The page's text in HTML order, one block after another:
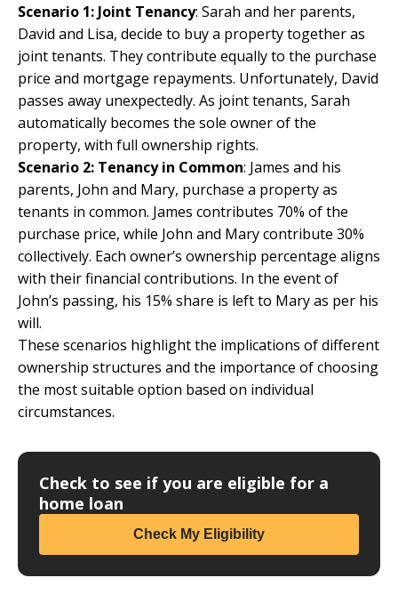
Scenario 1: Joint Tenancy: Sarah and her parents,
David and Lisa, decide to buy a property together as
joint tenants. They contribute equally to the purchase
price and mortgage repayments. Unfortunately, David
passes away unexpectedly. As joint tenants, Sarah
automatically becomes the sole owner of the
property, with full ownership rights.
Scenario 2: Tenancy in Common: James and his
parents, John and Mary, purchase a property as
tenants in common. James contributes 70% of the
purchase price, while John and Mary contribute 30%
collectively. Each owner’s ownership percentage aligns
with their financial contributions. In the event of
John’s passing, his 15% share is left to Mary as per his
will.
These scenarios highlight the implications of different
ownership structures and the importance of choosing
the most suitable option based on individual
circumstances.
Check to see if you are eligible for a
home loan
Check My Eligibility